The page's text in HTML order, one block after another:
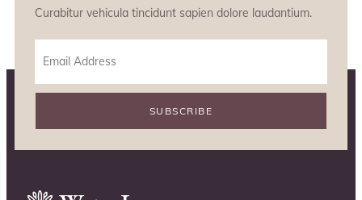
Curabitur vehicula tincidunt sapien dolore laudantium.
SUBSCRIBE